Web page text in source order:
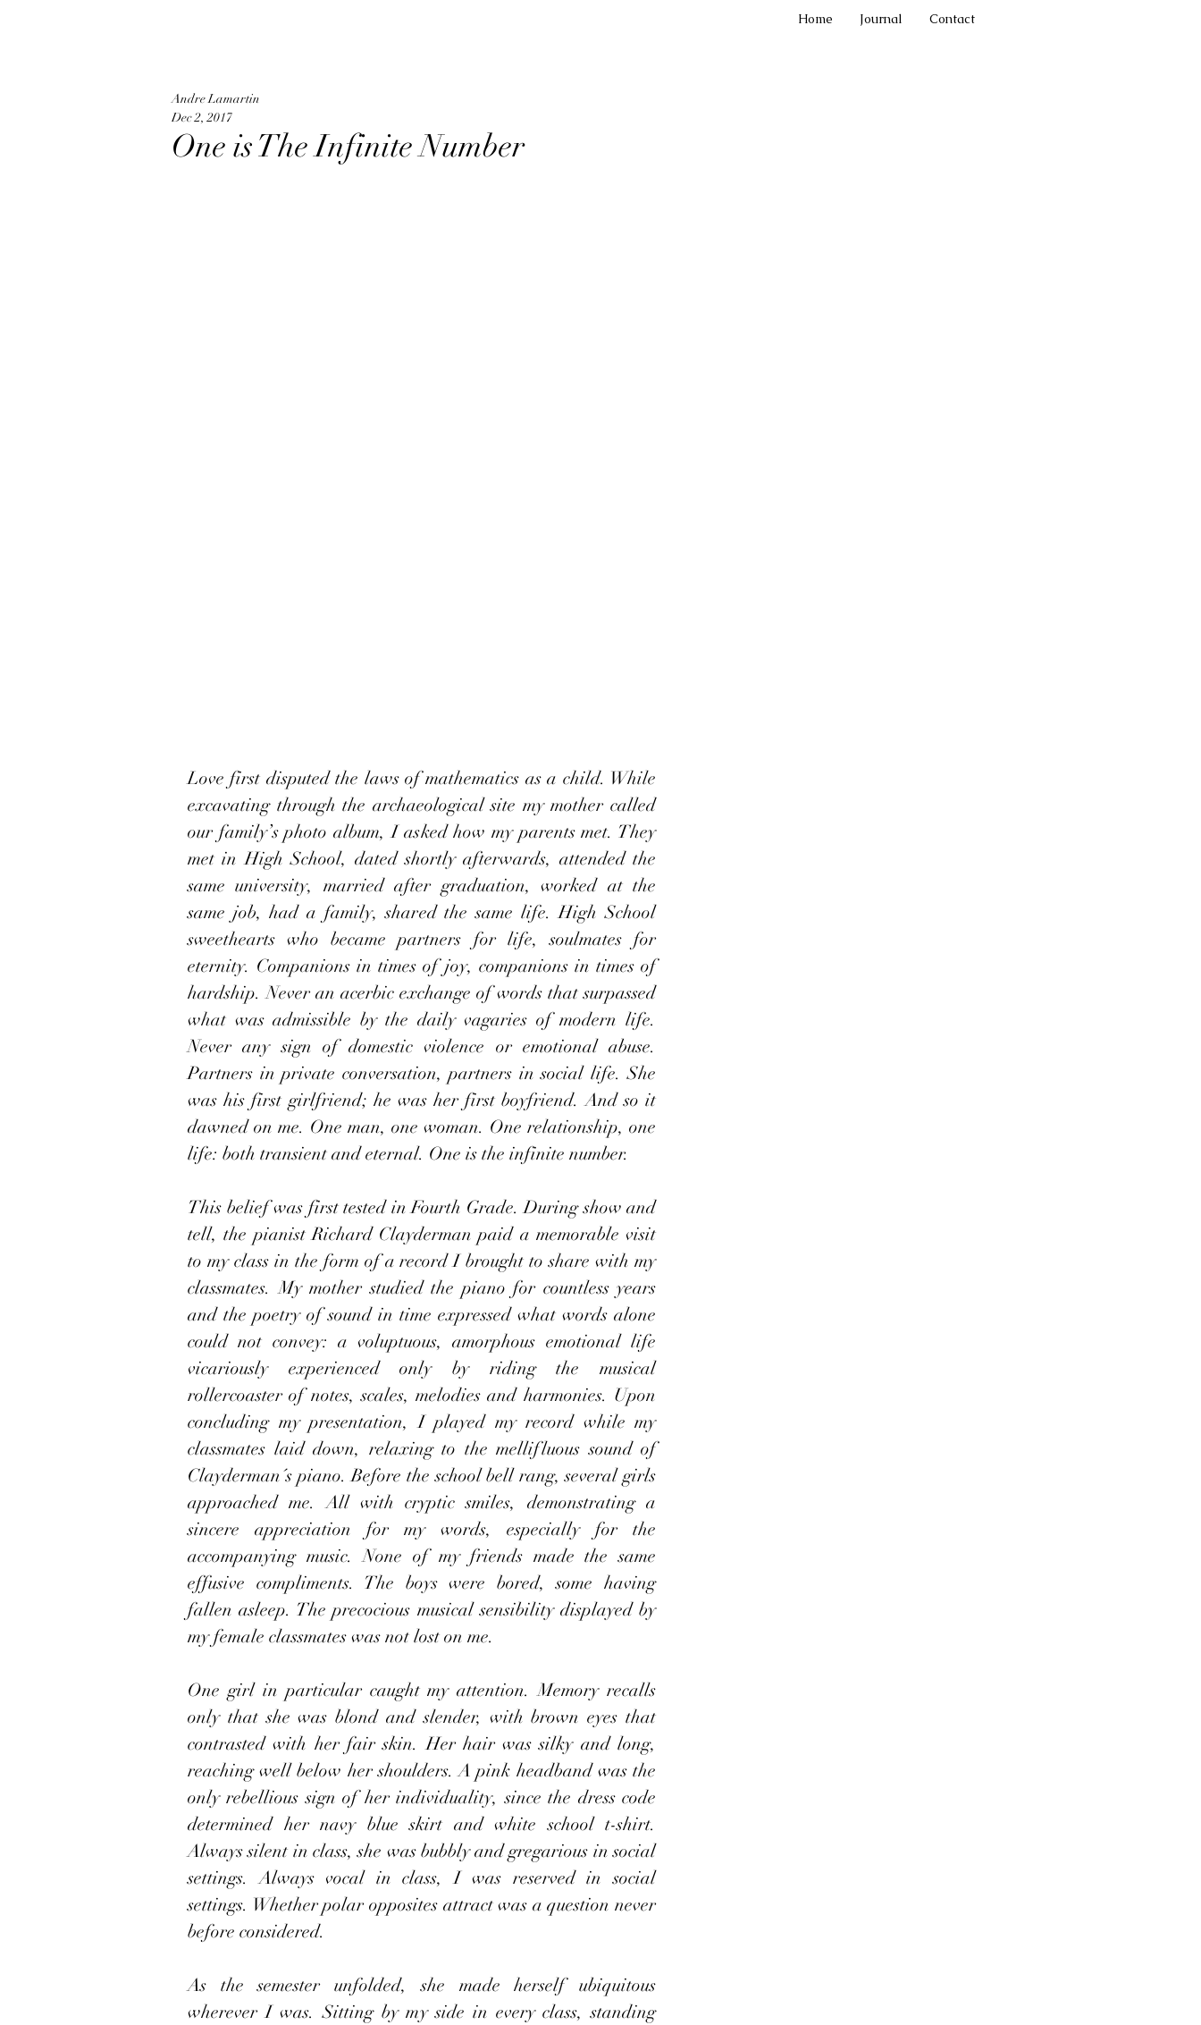
Home Journal Contact
One is The Infinite Number
Andre Lamartin
Dec 2, 2017
Love first disputed the laws of mathematics as a child. While
excavating through the archaeological site my mother called
our family’s photo album, I asked how my parents met. They
met in High School, dated shortly afterwards, attended the
same university, married after graduation, worked at the
same job, had a family, shared the same life. High School
sweethearts who became partners for life, soulmates for
eternity. Companions in times of joy, companions in times of
hardship. Never an acerbic exchange of words that surpassed
what was admissible by the daily vagaries of modern life.
Never any sign of domestic violence or emotional abuse.
Partners in private conversation, partners in social life. She
was his first girlfriend; he was her first boyfriend. And so it
dawned on me. One man, one woman. One relationship, one
life: both transient and eternal. One is the infinite number.
This belief was first tested in Fourth Grade. During show and
tell, the pianist Richard Clayderman paid a memorable visit
to my class in the form of a record I brought to share with my
classmates. My mother studied the piano for countless years
and the poetry of sound in time expressed what words alone
could not convey: a voluptuous, amorphous emotional life
vicariously experienced only by riding the musical
rollercoaster of notes, scales, melodies and harmonies. Upon
concluding my presentation, I played my record while my
classmates laid down, relaxing to the mellifluous sound of
Clayderman´s piano. Before the school bell rang, several girls
approached me. All with cryptic smiles, demonstrating a
sincere appreciation for my words, especially for the
accompanying music. None of my friends made the same
effusive compliments. The boys were bored, some having
fallen asleep. The precocious musical sensibility displayed by
my female classmates was not lost on me.
One girl in particular caught my attention. Memory recalls
only that she was blond and slender, with brown eyes that
contrasted with her fair skin. Her hair was silky and long,
reaching well below her shoulders. A pink headband was the
only rebellious sign of her individuality, since the dress code
determined her navy blue skirt and white school t-shirt.
Always silent in class, she was bubbly and gregarious in social
settings. Always vocal in class, I was reserved in social
settings. Whether polar opposites attract was a question never
before considered.
As the semester unfolded, she made herself ubiquitous
wherever I was. Sitting by my side in every class, standing